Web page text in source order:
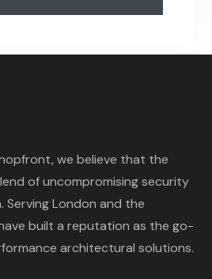
we believe that the
of uncompromising security
Serving London and the
built a reputation as the go-
architectural solutions.